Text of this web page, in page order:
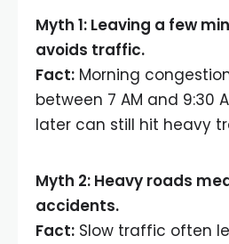
Myth 1: Leaving a few
avoids traffic.
Fact: Morning
between 7 AM and 9:30
later can still hit heavy
Myth 2: Heavy roads
accidents.
Fact: Slow traffic often